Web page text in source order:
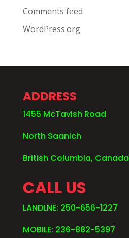
Comments feed
WordPress.org
ADDRESS
1455 McTavish Road
North Saanich
British Columbia, Canada
CALL US
LANDLNE: 250-656-1227
MOBILE: 236-882-5397